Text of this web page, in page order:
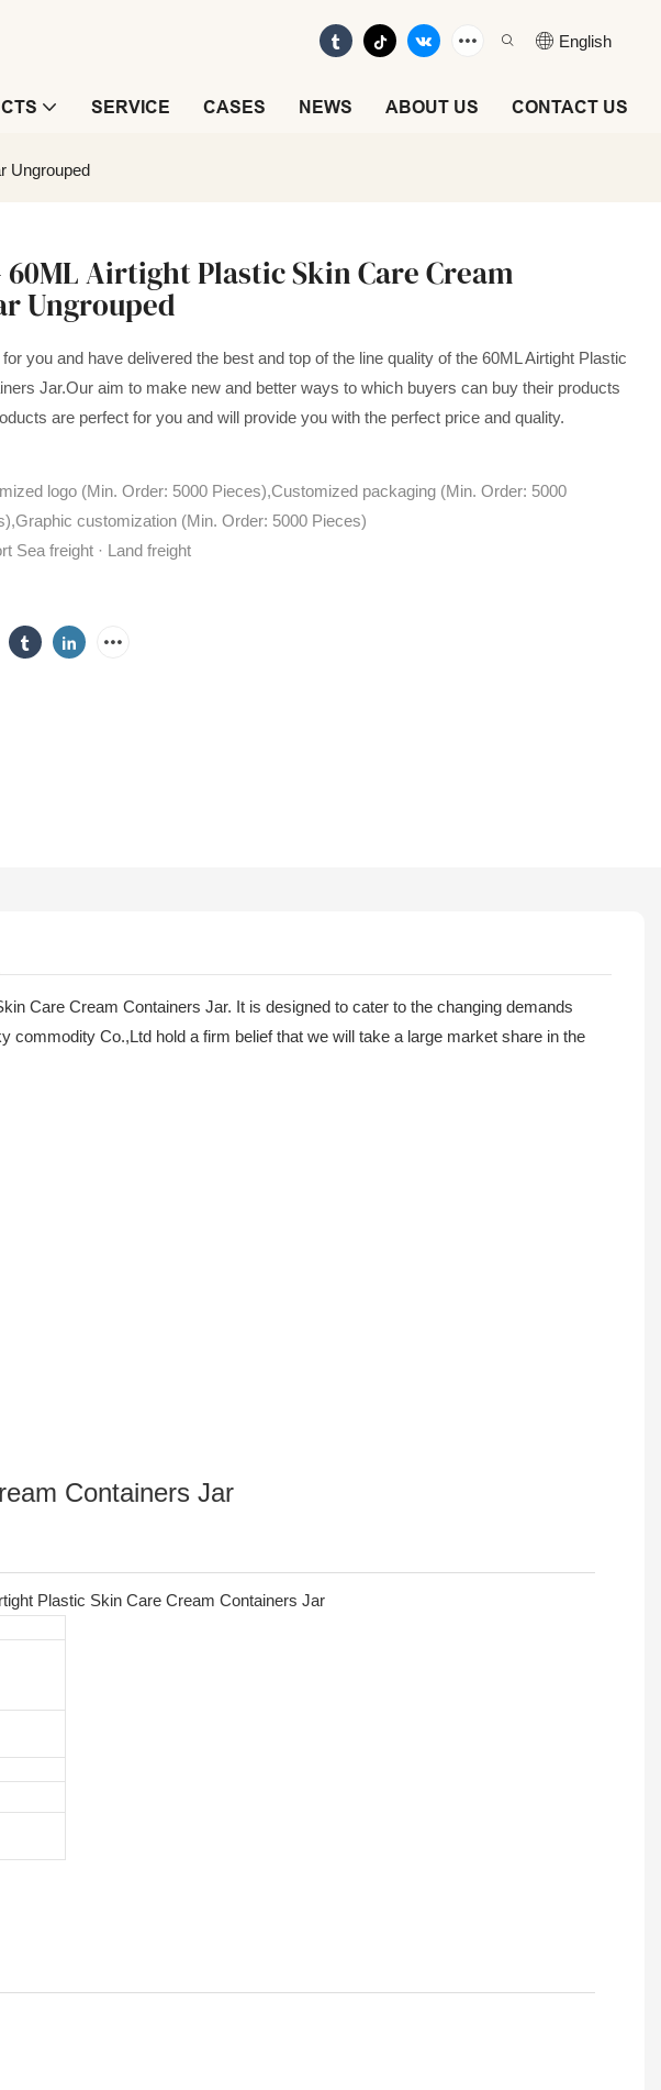
English
SERVICE CASES NEWS ABOUT US CONTACT US
Ungrouped
60ML Airtight Plastic Skin Care Cream
Ungrouped
you and have delivered the best and top of the line quality of the 60ML Airtight Plastic
Jar.Our aim to make new and better ways to which buyers can buy their products
are perfect for you and will provide you with the perfect price and quality.
logo (Min. Order: 5000 Pieces),Customized packaging (Min. Order: 5000
customization (Min. Order: 5000 Pieces)
Sea freight · Land freight
Care Cream Containers Jar. It is designed to cater to the changing demands
Co.,Ltd hold a firm belief that we will take a large market share in the
Containers Jar